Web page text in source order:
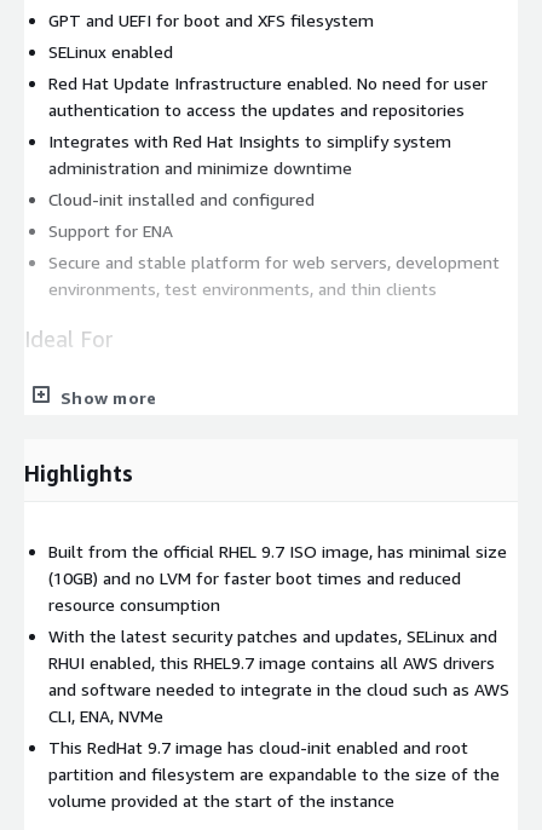
GPT and UEFI for boot and XFS filesystem
SELinux enabled
Red Hat Update Infrastructure enabled. No need for user
authentication to access the updates and repositories
Integrates with Red Hat Insights to simplify system
administration and minimize downtime
Cloud-init installed and configured
Support for ENA
Secure and stable platform for web servers, development
environments, test environments, and thin clients
Ideal For
Rapid deployment of web applications
Databases
Disk size conscious developers
This lightweight and secure Red Hat Enterprise Linux 9.7 image
is built from the official ISO image, stripped down to include
only the essential packages and required AWS software to
make it integrate seamlessly into the AWS infrastructure (AWS
CLI, Elastic Network Adapter & NVMe drivers). This results in a
minimal image that is fast to boot, reduces storage
requirements, and optimizes responsiveness. The image is
updated with the latest security patches and updates,
providing protection against emerging vulnerabilities and
Show more
Highlights
Built from the official RHEL 9.7 ISO image, has minimal size
(10GB) and no LVM for faster boot times and reduced
resource consumption
With the latest security patches and updates, SELinux and
RHUI enabled, this RHEL9.7 image contains all AWS drivers
and software needed to integrate in the cloud such as AWS
CLI, ENA, NVMe
This RedHat 9.7 image has cloud-init enabled and root
partition and filesystem are expandable to the size of the
volume provided at the start of the instance